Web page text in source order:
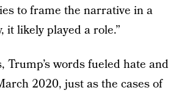
to frame the narrative in a
it likely played a role.”
Trump’s words fueled hate and
2020, just as the cases of